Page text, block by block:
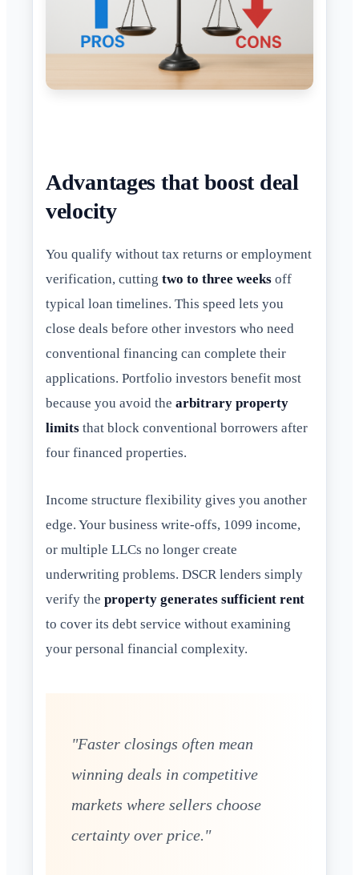
Advantages that boost deal
velocity
You qualify without tax returns or employment
verification, cutting two to three weeks off
typical loan timelines. This speed lets you
close deals before other investors who need
conventional financing can complete their
applications. Portfolio investors benefit most
because you avoid the arbitrary property
limits that block conventional borrowers after
four financed properties.
Income structure flexibility gives you another
edge. Your business write-offs, 1099 income,
or multiple LLCs no longer create
underwriting problems. DSCR lenders simply
verify the property generates sufficient rent
to cover its debt service without examining
your personal financial complexity.
"Faster closings often mean
winning deals in competitive
markets where sellers choose
certainty over price."